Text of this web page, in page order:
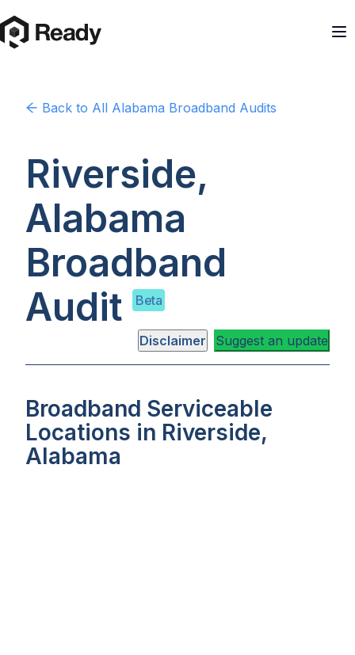
Back to All Alabama Broadband Audits
Riverside,
Alabama
Broadband
Audit
Beta
Disclaimer Suggest an update
Broadband Serviceable
Locations in Riverside,
Alabama